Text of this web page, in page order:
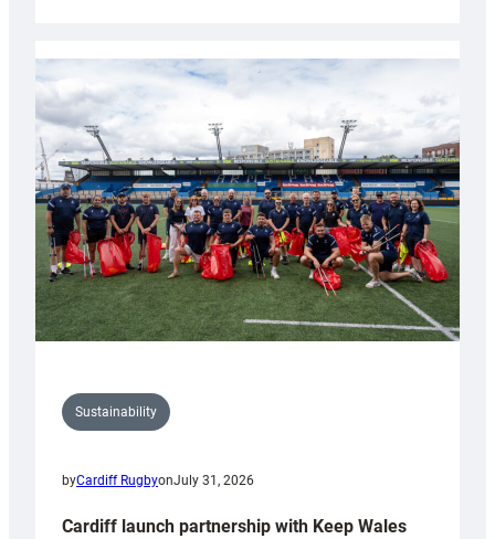
launches
special
Anniversary
Grogg
Sustainability
byCardiff RugbyonJuly 31, 2026
Cardiff launch partnership with Keep Wales